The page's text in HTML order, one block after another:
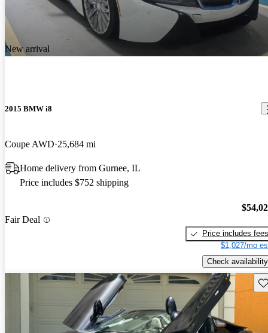
New arrival
2015 BMW i8
Coupe AWD 25,684 mi
Home delivery from Gurnee, IL
Price includes $752 shipping
Fair Deal
Price includes fees
$1,027/mo
Check availability